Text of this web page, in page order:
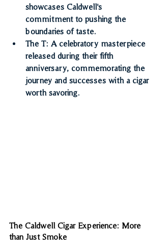
showcases Caldwell's
commitment to pushing the
boundaries of taste.
The T: A celebratory masterpiece
released during their fifth
anniversary, commemorating the
journey and successes with a cigar
worth savoring.
The Caldwell Cigar Experience: More
than Just Smoke